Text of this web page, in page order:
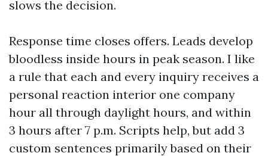
slows the decision.
Response time closes offers. Leads develop
bloodless inside hours in peak season. I like
a rule that each and every inquiry receives a
personal reaction interior one company
hour all through daylight hours, and within
3 hours after 7 p.m. Scripts help, but add 3
custom sentences primarily based on their